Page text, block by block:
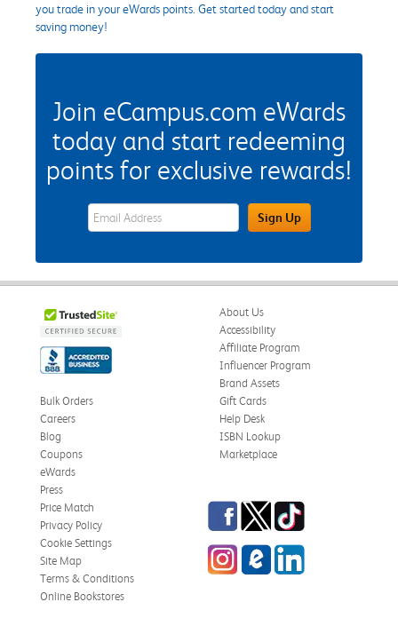
you trade in your eWards points. Get started today and start
saving money!
Join eCampus.com eWards
today and start redeeming
points for exclusive rewards!
eWards Sign Up Email Address FieldSign Up
About Us
Accessibility
Affiliate Program
Influencer Program
Brand Assets
Bulk Orders
Careers
Blog
Coupons
eWards
Gift Cards
Help Desk
ISBN Lookup
Marketplace
Press
Price Match
Privacy Policy
Cookie Settings
Site Map
Terms & Conditions
Online Bookstores
Facebook
TwitterTikTok
InstagrameCampus Blog
LinkedIn